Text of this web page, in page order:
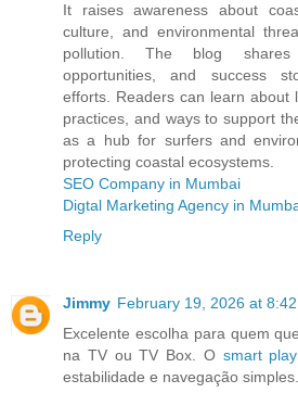
It raises awareness about
culture, and environmental
pollution. The blog shares
opportunities, and success
efforts. Readers can learn about
practices, and ways to support
as a hub for surfers and
protecting coastal ecosystems.
SEO Company in Mumbai
Digtal Marketing Agency in
Reply
Jimmy February 19, 2026 at 8:42
Excelente escolha para quem
na TV ou TV Box. O smart
estabilidade e navegação simples.